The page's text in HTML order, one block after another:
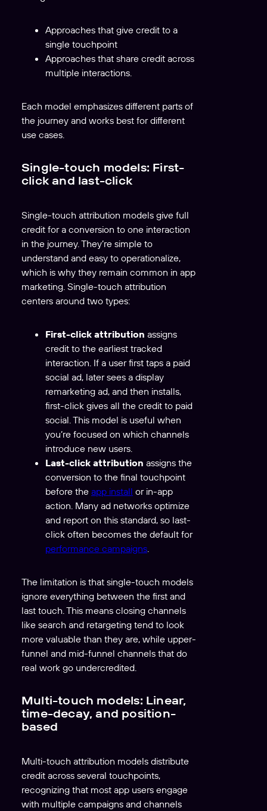
Approaches that give credit to a
single touchpoint
Approaches that share credit across
multiple interactions.
Each model emphasizes different parts of
the journey and works best for different
use cases.
Single-touch models: First-
click and last-click
Single-touch attribution models give full
credit for a conversion to one interaction
in the journey. They’re simple to
understand and easy to operationalize,
which is why they remain common in app
marketing. Single-touch attribution
centers around two types:
First-click attribution assigns
credit to the earliest tracked
interaction. If a user first taps a paid
social ad, later sees a display
remarketing ad, and then installs,
first-click gives all the credit to paid
social. This model is useful when
you’re focused on which channels
introduce new users.
Last-click attribution assigns the
conversion to the final touchpoint
before the app install or in-app
action. Many ad networks optimize
and report on this standard, so last-
click often becomes the default for
performance campaigns
The limitation is that single-touch models
ignore everything between the first and
last touch. This means closing channels
like search and retargeting tend to look
more valuable than they are, while upper-
funnel and mid-funnel channels that do
real work go undercredited.
Multi-touch models: Linear,
time-decay, and position-
based
Multi-touch attribution models distribute
credit across several touchpoints,
recognizing that most app users engage
with multiple campaigns and channels